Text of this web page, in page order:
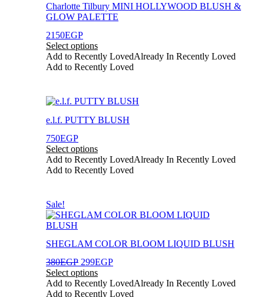
Charlotte Tilbury MINI HOLLYWOOD BLUSH &
GLOW PALETTE
2150EGP
Select options
multiple
variants.
The
options
may
be
chosen
product
page
Add to Recently LovedAlready In Recently Loved
Add to Recently Loved
e.l.f. PUTTY BLUSH
750EGP
Select options
This
has
variants.
The
options
may
on
the
product
page
Add to Recently LovedAlready In Recently Loved
Add to Recently Loved
Sale!
SHEGLAM COLOR BLOOM LIQUID BLUSH
380EGP Original
price
was:
380EGP.
299EGPCurrent
is:
299EGP.
Select options
This
product
has
variants.
The
options
may
be
Add to Recently LovedAlready In Recently Loved
Add to Recently Loved